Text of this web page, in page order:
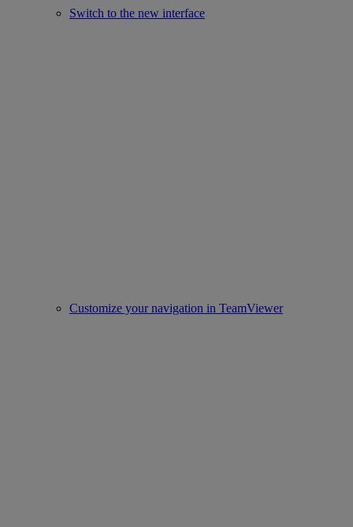
Switch to the new interface
Customize your navigation in TeamViewer